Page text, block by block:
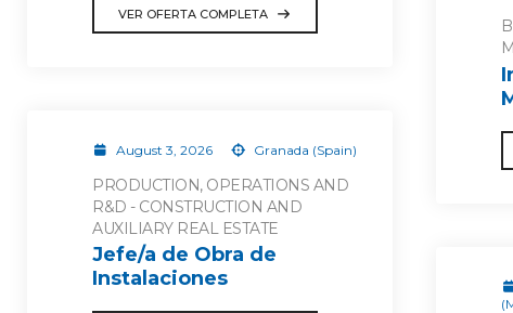
VER OFERTA COMPLETA
August 3, 2026 Granada (Spain)
PRODUCTION, OPERATIONS AND
R&D - CONSTRUCTION AND
AUXILIARY REAL ESTATE
Jefe/a de Obra de
Instalaciones